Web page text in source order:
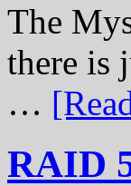
The
there is
…
RAID